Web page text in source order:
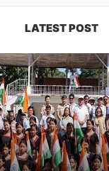
LATEST POST